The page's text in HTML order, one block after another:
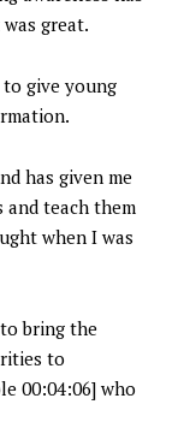
great.
to give young
has given me
teach them
when I was
bring the
to
00:04:06] who